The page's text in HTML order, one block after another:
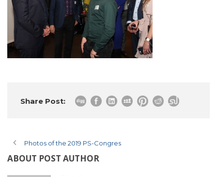
Share Post:
Photos of the 2019 PS-Congres
ABOUT POST AUTHOR